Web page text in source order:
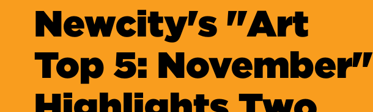
Newcity's "Art
Top 5: November"